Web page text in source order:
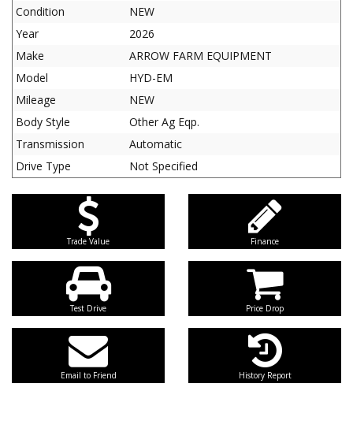
Condition
NEW
Year
2026
Make
ARROW FARM EQUIPMENT
Model
HYD-EM
Mileage
NEW
Body Style
Other Ag Eqp.
Transmission
Automatic
Drive Type
Not Specified
Trade Value Finance
Test Drive Price Drop
Email to Friend History Report